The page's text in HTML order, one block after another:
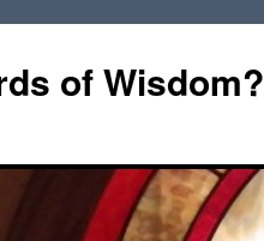
of Wisdom?